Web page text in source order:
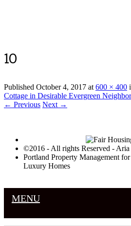
10
Published October 4, 2017 at600 × 400
Cottage in Desirable Evergreen
← Previous Next →
©2016 - All rights Reserved - Aria
Portland Property Management
Luxury Homes
MENU